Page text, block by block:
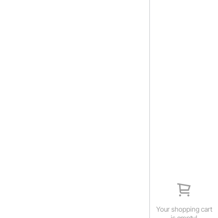
Your shopping cart